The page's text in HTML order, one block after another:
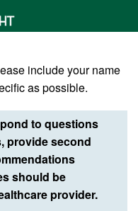
include your name
as possible.
to questions
provide second
should be
provider.